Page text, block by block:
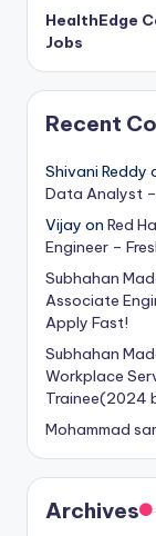
HealthEdge
Jobs
Recent
Shivani Reddy
Data Analyst –
Vijay on Red
Engineer –
Subhahan
Associate
Apply Fast!
Subhahan
Workplace
Trainee(2024
Mohammad
Archives